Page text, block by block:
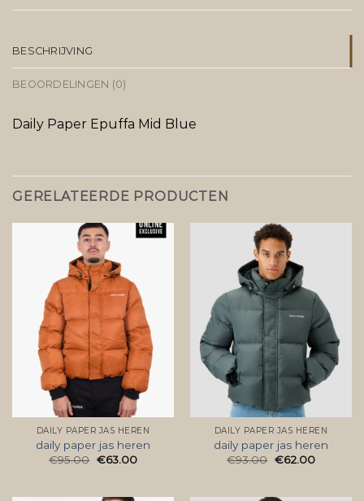
BESCHRIJVING
BEOORDELINGEN (0)
Daily Paper Epuffa Mid Blue
GERELATEERDE PRODUCTEN
DAILY PAPER JAS HEREN
daily paper jas heren
€95.00 €63.00
DAILY PAPER JAS HEREN
daily paper jas heren
€93.00 €62.00